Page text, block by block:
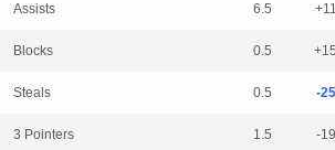
Assists 6.5
Blocks 0.5
Steals 0.5 -
3 Pointers 1.5 -